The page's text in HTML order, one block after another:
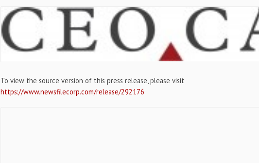
To view the source version of this press release, please visit
https://www.newsfilecorp.com/release/292176